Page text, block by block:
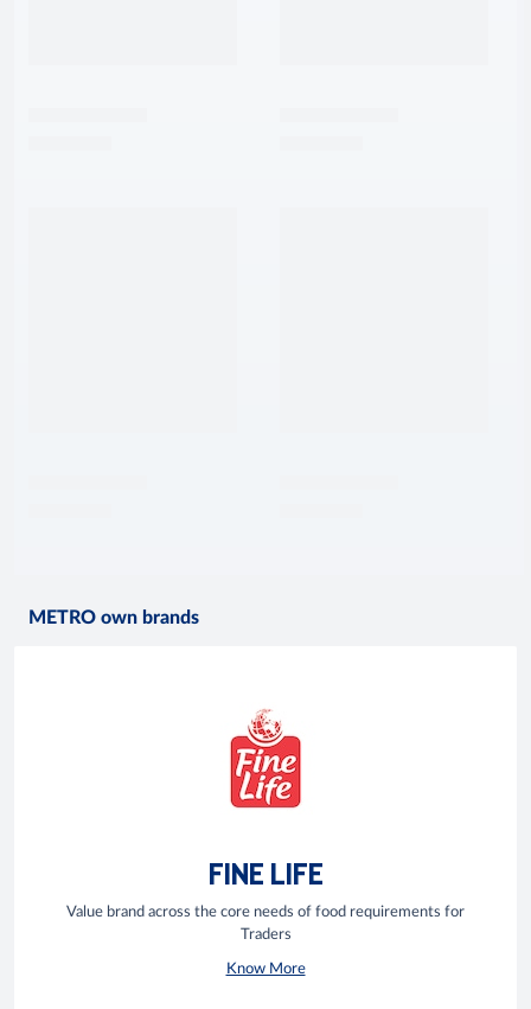
METRO own brands
FINE LIFE
Value brand across the core needs of food requirements for
Traders
Know More